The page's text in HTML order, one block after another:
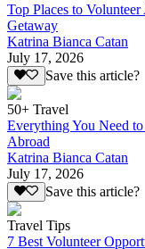
Top Places to
Getaway
Katrina Bianca Catan
July 17, 2026
Save this article?
50+ Travel
Everything You Need
Abroad
Katrina Bianca Catan
July 17, 2026
Save this article?
Travel Tips
7 Best Volunteer